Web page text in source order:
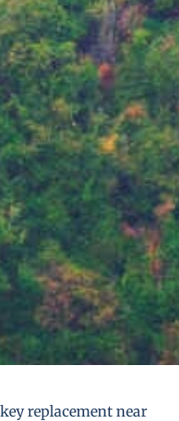
replacement near